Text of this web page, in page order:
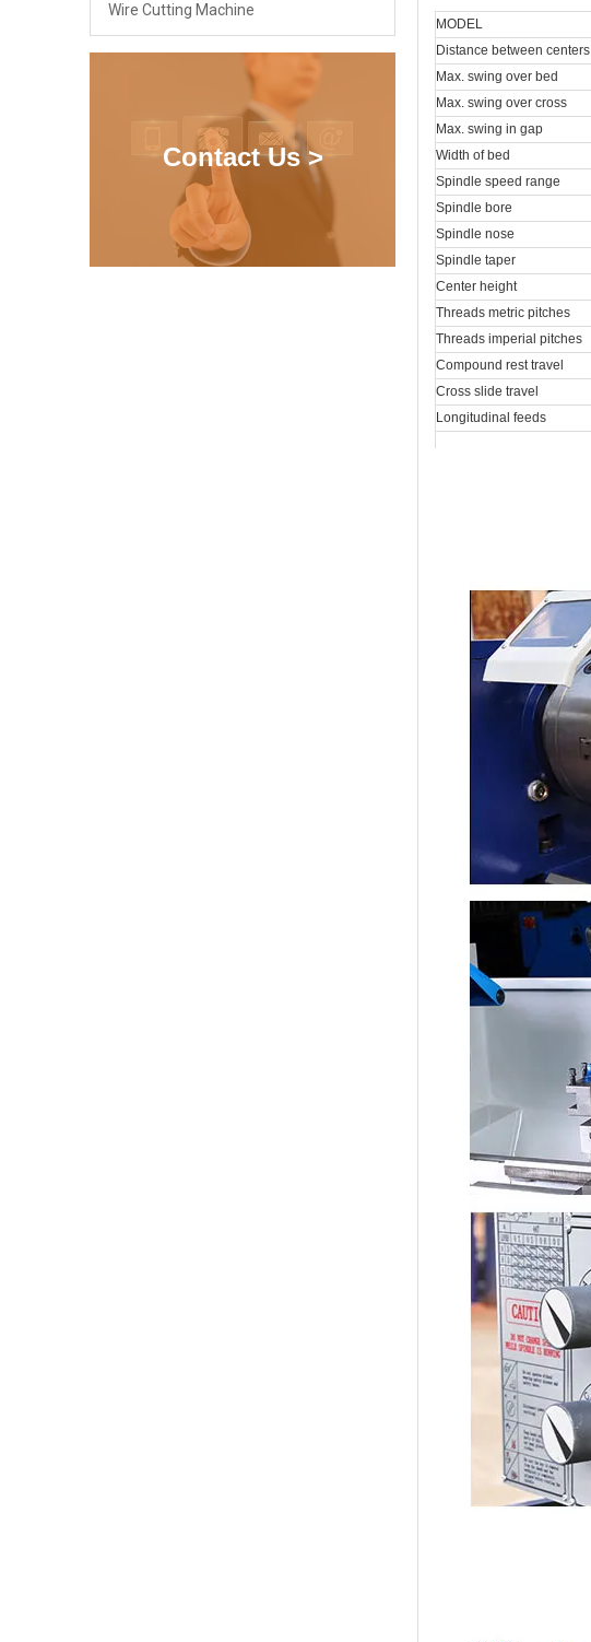
Wire Cutting Machine
Contact Us >
MODEL
Distance between centers
Max. swing over bed
Max. swing over cross
Max. swing in gap
Width of bed
Spindle speed range
Spindle bore
Spindle nose
Spindle taper
Center height
Threads metric pitches
Threads imperial pitches
Compound rest travel
Cross slide travel
Longitudinal feeds
Coolant pump power
Tool section
Packing dimension
Net/Gross weight